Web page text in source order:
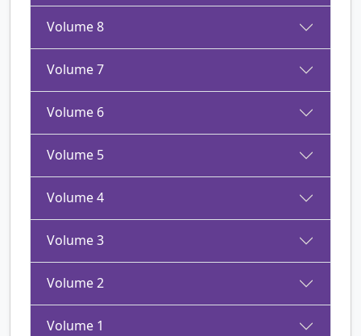
Volume 8
Volume 7
Volume 6
Volume 5
Volume 4
Volume 3
Volume 2
Volume 1